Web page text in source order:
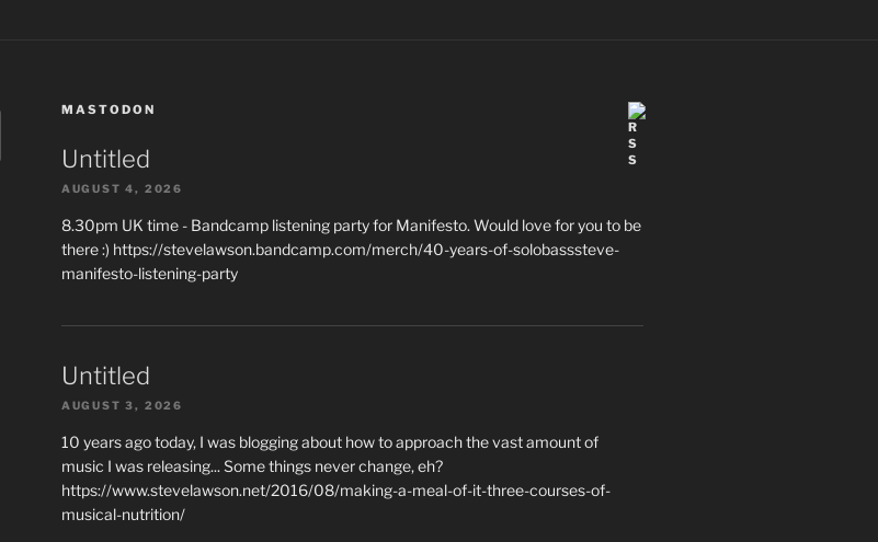
MASTODON
Untitled
AUGUST 4, 2026
8.30pm UK time - Bandcamp listening party for Manifesto. Would love for you to be
there :) https://stevelawson.bandcamp.com/merch/40-years-of-solobasssteve-
manifesto-listening-party
Untitled
AUGUST 3, 2026
10 years ago today, I was blogging about how to approach the vast amount of
music I was releasing... Some things never change, eh?
https://www.stevelawson.net/2016/08/making-a-meal-of-it-three-courses-of-
musical-nutrition/